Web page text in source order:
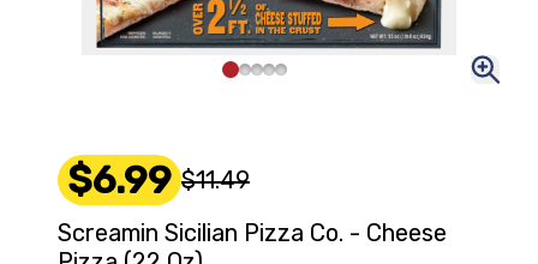
$6.99 $11.49
Screamin Sicilian Pizza Co. - Cheese